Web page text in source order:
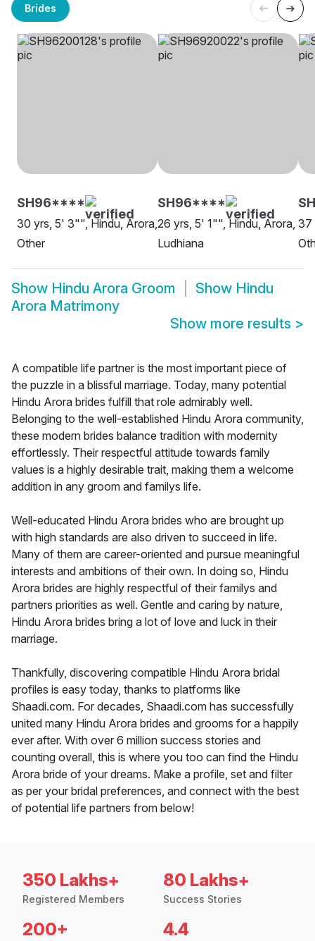
Brides
SH96****
30 yrs, 5' 3"", Hindu, Arora,
Other
SH96****
26 yrs, 5' 1"", Hindu, Arora,
Ludhiana
37
Show Hindu Arora Groom Show Hindu
Arora Matrimony
Show more results >
A compatible life partner is the most important piece of
the puzzle in a blissful marriage. Today, many potential
Hindu Arora brides fulfill that role admirably well.
Belonging to the well-established Hindu Arora community,
these modern brides balance tradition with modernity
effortlessly. Their respectful attitude towards family
values is a highly desirable trait, making them a welcome
addition in any groom and familys life.
Well-educated Hindu Arora brides who are brought up
with high standards are also driven to succeed in life.
Many of them are career-oriented and pursue meaningful
interests and ambitions of their own. In doing so, Hindu
Arora brides are highly respectful of their familys and
partners priorities as well. Gentle and caring by nature,
Hindu Arora brides bring a lot of love and luck in their
marriage.
Thankfully, discovering compatible Hindu Arora bridal
profiles is easy today, thanks to platforms like
Shaadi.com. For decades, Shaadi.com has successfully
united many Hindu Arora brides and grooms for a happily
ever after. With over 6 million success stories and
counting overall, this is where you too can find the Hindu
Arora bride of your dreams. Make a profile, set and filter
as per your bridal preferences, and connect with the best
of potential life partners from below!
350 Lakhs+
Registered Members
80 Lakhs+
Success Stories
200+ 4.4